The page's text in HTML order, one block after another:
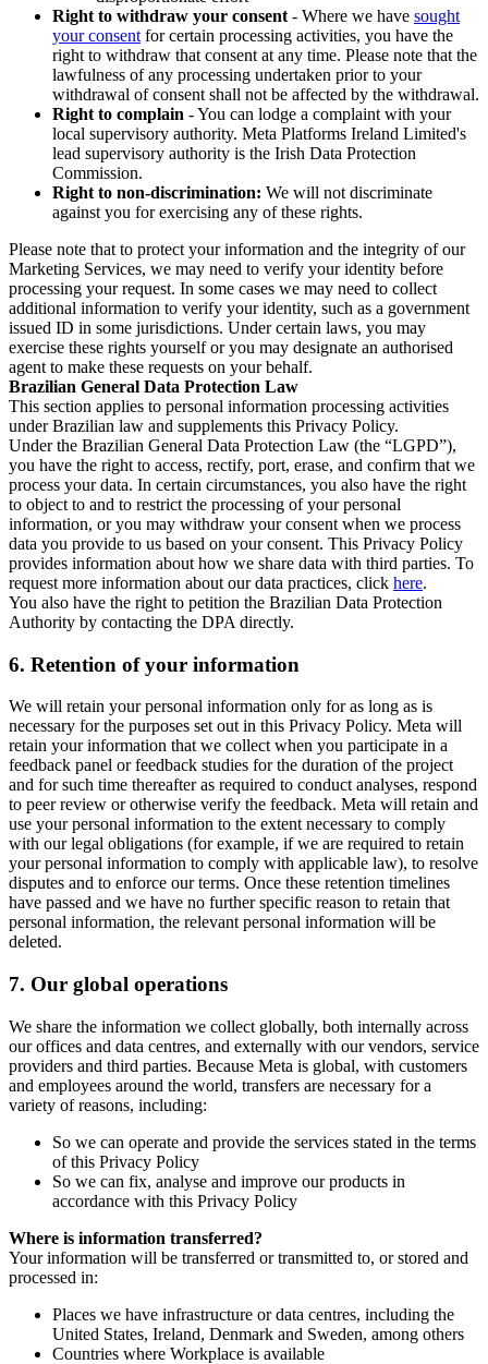
Right to withdraw your consent - Where we have sought
your consent for certain processing activities, you have the
right to withdraw that consent at any time. Please note that the
lawfulness of any processing undertaken prior to your
withdrawal of consent shall not be affected by the withdrawal.
Right to complain - You can lodge a complaint with your
local supervisory authority. Meta Platforms Ireland Limited's
lead supervisory authority is the Irish Data Protection
Commission.
Right to non-discrimination: We will not discriminate
against you for exercising any of these rights.
Please note that to protect your information and the integrity of our
Marketing Services, we may need to verify your identity before
processing your request. In some cases we may need to collect
additional information to verify your identity, such as a government
issued ID in some jurisdictions. Under certain laws, you may
exercise these rights yourself or you may designate an authorised
agent to make these requests on your behalf.
Brazilian General Data Protection Law
This section applies to personal information processing activities
under Brazilian law and supplements this Privacy Policy.
Under the Brazilian General Data Protection Law (the “LGPD”),
you have the right to access, rectify, port, erase, and confirm that we
process your data. In certain circumstances, you also have the right
to object to and to restrict the processing of your personal
information, or you may withdraw your consent when we process
data you provide to us based on your consent. This Privacy Policy
provides information about how we share data with third parties. To
request more information about our data practices, click here.
You also have the right to petition the Brazilian Data Protection
Authority by contacting the DPA directly.
6. Retention of your information
We will retain your personal information only for as long as is
necessary for the purposes set out in this Privacy Policy. Meta will
retain your information that we collect when you participate in a
feedback panel or feedback studies for the duration of the project
and for such time thereafter as required to conduct analyses, respond
to peer review or otherwise verify the feedback. Meta will retain and
use your personal information to the extent necessary to comply
with our legal obligations (for example, if we are required to retain
your personal information to comply with applicable law), to resolve
disputes and to enforce our terms. Once these retention timelines
have passed and we have no further specific reason to retain that
personal information, the relevant personal information will be
deleted.
7. Our global operations
We share the information we collect globally, both internally across
our offices and data centres, and externally with our vendors, service
providers and third parties. Because Meta is global, with customers
and employees around the world, transfers are necessary for a
variety of reasons, including:
So we can operate and provide the services stated in the terms
of this Privacy Policy
So we can fix, analyse and improve our products in
accordance with this Privacy Policy
Where is information transferred?
Your information will be transferred or transmitted to, or stored and
processed in:
Places we have infrastructure or data centres, including the
United States, Ireland, Denmark and Sweden, among others
Countries where Workplace is available